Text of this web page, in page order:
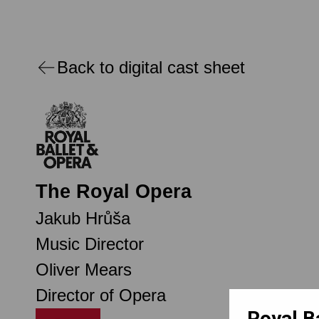
Back to digital cast sheet
The Royal Opera
Jakub Hrůša
Music Director
Oliver Mears
Director of Opera